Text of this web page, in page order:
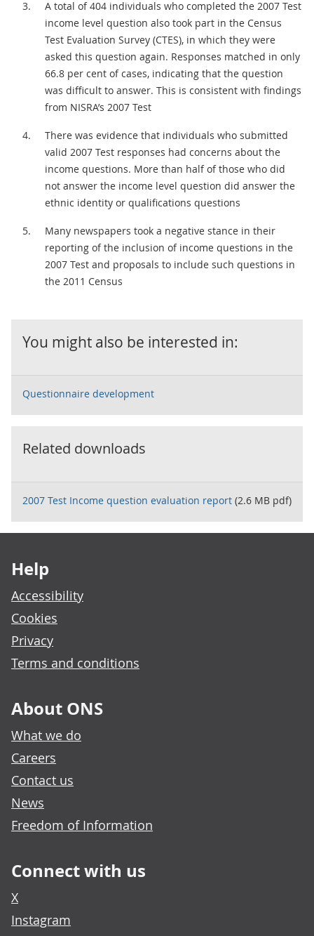
A total of 404 individuals who completed the 2007 Test
income level question also took part in the Census
Test Evaluation Survey (CTES), in which they were
asked this question again. Responses matched in only
66.8 per cent of cases, indicating that the question
was difficult to answer. This is consistent with findings
from NISRA’s 2007 Test
There was evidence that individuals who submitted
valid 2007 Test responses had concerns about the
income questions. More than half of those who did
not answer the income level question did answer the
ethnic identity or qualifications questions
Many newspapers took a negative stance in their
reporting of the inclusion of income questions in the
2007 Test and proposals to include such questions in
the 2011 Census
You might also be interested in:
Questionnaire development
Related downloads
2007 Test Income question evaluation report (2.6 MB pdf)
Help
Accessibility
Cookies
Privacy
Terms and conditions
About ONS
What we do
Careers
Contact us
News
Freedom of Information
Connect with us
X
Instagram